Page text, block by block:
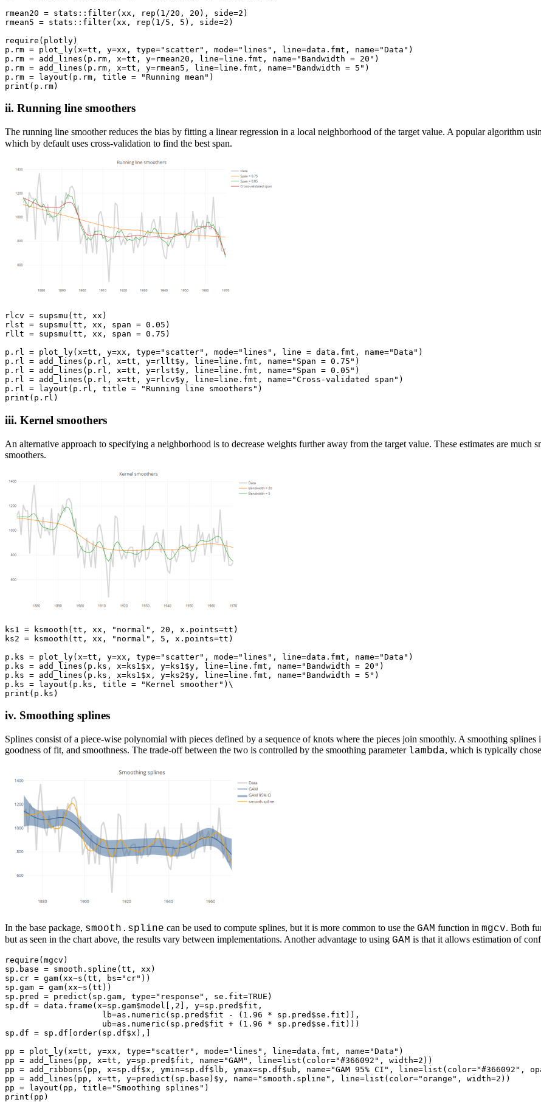
rmean20 = stats::filter(xx, rep(1/20, 20), side=2)
rmean5 = stats::filter(xx, rep(1/5, 5), side=2)
require(plotly)
p.rm = plot_ly(x=tt, y=xx, type="scatter", mode="lines", line=data.fmt, name="Data")
p.rm = add_lines(p.rm, x=tt, y=rmean20, line=line.fmt, name="Bandwidth = 20")
p.rm = add_lines(p.rm, x=tt, y=rmean5, line=line.fmt, name="Bandwidth = 5")
p.rm = layout(p.rm, title = "Running mean")
ii. Running line smoothers
The running line smoother reduces the bias by fitting a linear regression in a local neighborhood of the target value. A popular algorithm
which by default uses cross-validation to find the best span.
rlcv = supsmu(tt, xx)
rlst = supsmu(tt, xx, span = 0.05)
rllt = supsmu(tt, xx, span = 0.75)
p.rl = plot_ly(x=tt, y=xx, type="scatter", mode="lines", line = data.fmt, name="Data")
p.rl = add_lines(p.rl, x=tt, y=rllt$y, line=line.fmt, name="Span = 0.75")
p.rl = add_lines(p.rl, x=tt, y=rlst$y, line=line.fmt, name="Span = 0.05")
p.rl = add_lines(p.rl, x=tt, y=rlcv$y, line=line.fmt, name="Cross-validated span")
p.rl = layout(p.rl, title = "Running line smoothers")
iii. Kernel smoothers
An alternative approach to specifying a neighborhood is to decrease weights further away from the target value. These estimates are
smoothers.
ks1 = ksmooth(tt, xx, "normal", 20, x.points=tt)
ks2 = ksmooth(tt, xx, "normal", 5, x.points=tt)
p.ks = plot_ly(x=tt, y=xx, type="scatter", mode="lines", line=data.fmt, name="Data")
p.ks = add_lines(p.ks, x=ks1$x, y=ks1$y, line=line.fmt, name="Bandwidth = 20")
p.ks = add_lines(p.ks, x=ks1$x, y=ks2$y, line=line.fmt, name="Bandwidth = 5")
p.ks = layout(p.ks, title = "Kernel smoother")\
iv. Smoothing splines
Splines consist of a piece-wise polynomial with pieces defined by a sequence of knots where the pieces join smoothly. A smoothing
goodness of fit, and smoothness. The trade-off between the two is controlled by the smoothing parameter lambda, which is typically
In the base package, smooth.spline can be used to compute splines, but it is more common to use the GAM function in mgcv. Both
but as seen in the chart above, the results vary between implementations. Another advantage to using GAM is that it allows estimation of
require(mgcv)
sp.base = smooth.spline(tt, xx)
sp.cr = gam(xx~s(tt, bs="cr"))
sp.gam = gam(xx~s(tt))
sp.pred = predict(sp.gam, type="response", se.fit=TRUE)
sp.df = data.frame(x=sp.gam$model[,2], y=sp.pred$fit,
                    lb=as.numeric(sp.pred$fit - (1.96 * sp.pred$se.fit)),
                    ub=as.numeric(sp.pred$fit + (1.96 * sp.pred$se.fit)))
sp.df = sp.df[order(sp.df$x),]
pp = plot_ly(x=tt, y=xx, type="scatter", mode="lines", line=data.fmt, name="Data")
pp = add_lines(pp, x=tt, y=sp.pred$fit, name="GAM", line=list(color="#366092", width=2))
pp = add_ribbons(pp, x=sp.df$x, ymin=sp.df$lb, ymax=sp.df$ub, name="GAM 95% CI", line=list(color="#366092",
pp = add_lines(pp, x=tt, y=predict(sp.base)$y, name="smooth.spline", line=list(color="orange", width=2))
pp = layout(pp, title="Smoothing splines")